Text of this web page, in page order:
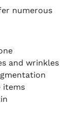
numerous
and wrinkles
items